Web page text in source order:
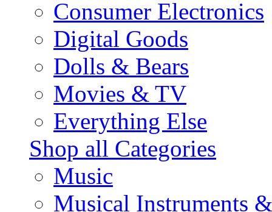
Consumer Electronics
Digital Goods
Dolls & Bears
Movies & TV
Everything Else
Shop all Categories
Music
Musical Instruments